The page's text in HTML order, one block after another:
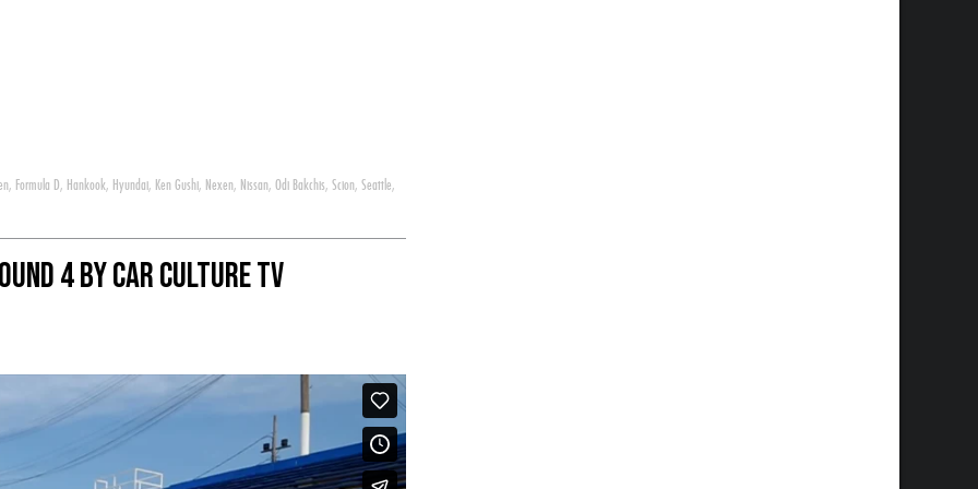
, Formula D, Hankook, Hyundai, Ken Gushi, Nexen, Nissan, Odi Bakchis, Scion, Seattle,
4 By Car Culture Tv